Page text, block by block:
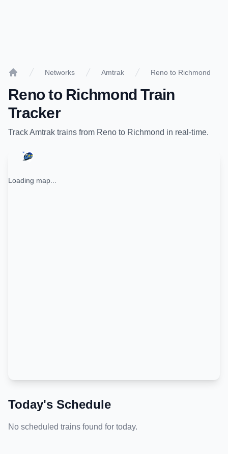
Networks Amtrak Reno to Richmond
Renoto Richmond Train
Tracker
TrackAmtrak trains from Reno to Richmond in real-time.
Loading map...
Today's Schedule
No scheduled trains found for today.